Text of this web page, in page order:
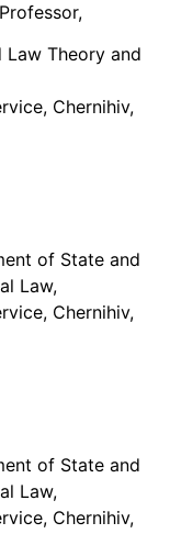
Theory and
Chernihiv,
of State and
Law,
Chernihiv,
of State and
Law,
Chernihiv,